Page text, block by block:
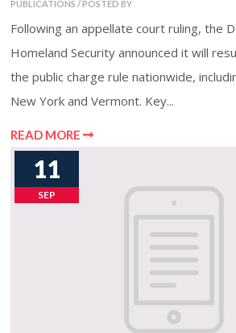
PUBLICATIONS / POSTED BY
Following an appellate court ruling, the
Homeland Security announced it will
the public charge rule nationwide,
New York and Vermont. Key...
READ MORE
11
SEP